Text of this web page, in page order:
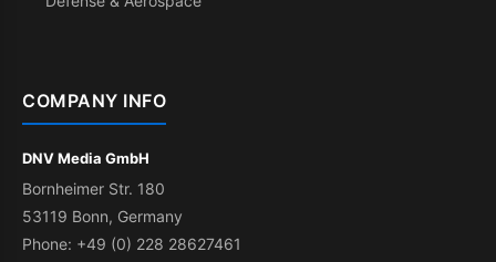
COMPANY INFO
DNV Media GmbH
Bornheimer Str. 180
53119 Bonn, Germany
Phone: +49 (0) 228 28627461